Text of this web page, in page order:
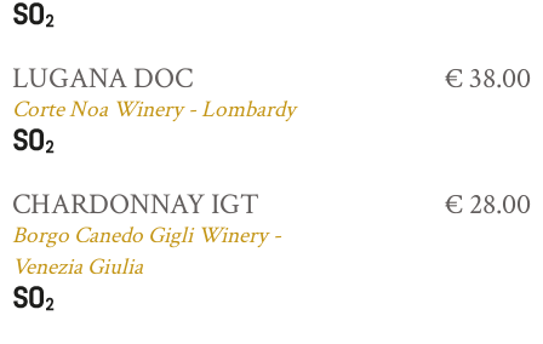
LUGANA DOC
Corte Noa Winery - Lombardy
€ 38.00
CHARDONNAY IGT
Borgo Canedo Gigli Winery -
Venezia Giulia
€ 28.00